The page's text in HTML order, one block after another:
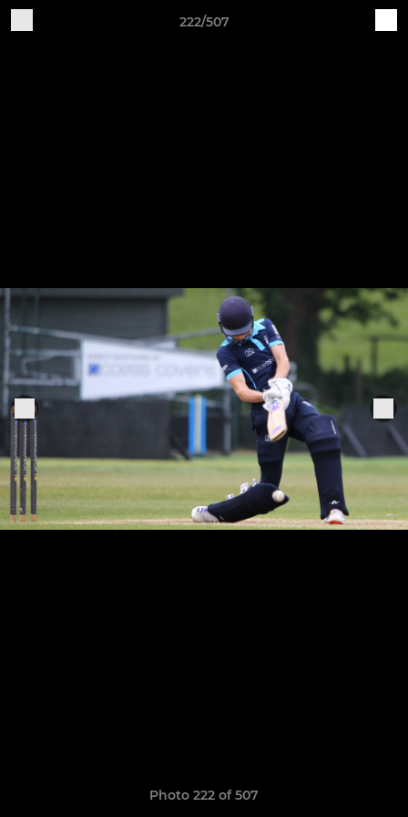
222/507
Photo 222 of 507